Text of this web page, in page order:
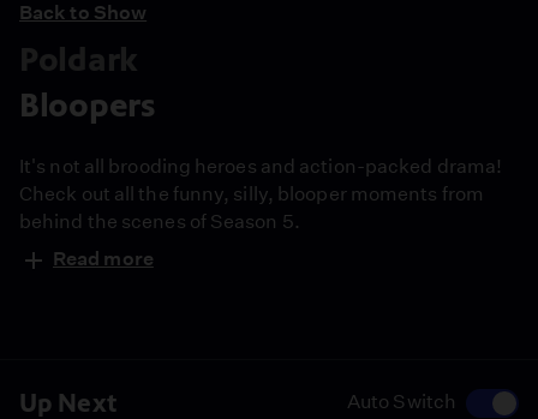
Up Next Auto Switch
Back to Show
Poldark
Bloopers
It's not all brooding heroes and action-packed drama!
Check out all the funny, silly, blooper moments from
behind the scenes of Season 5.
Read more